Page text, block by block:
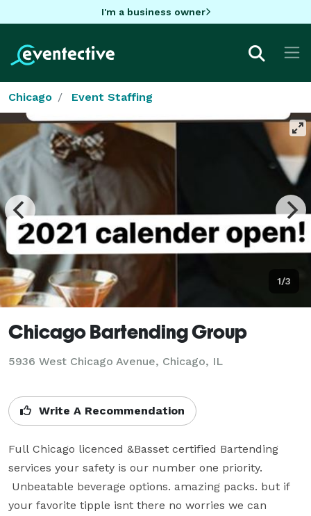
I'm a business owner
Chicago Event Staffing
1/3
Chicago Bartending Group
5936 West Chicago Avenue, Chicago, IL
Write A Recommendation
Full Chicago licenced &Basset certified Bartending
services your safety is our number one priority.
Unbeatable beverage options. amazing packs. but if
your favorite tipple isnt there no worries we can